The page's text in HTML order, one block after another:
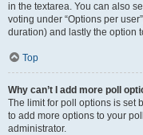
in the textarea. You can also
voting under “Options per
duration) and lastly the option
Top
Why can’t I add more poll
The limit for poll options is set
to add more options to your
administrator.